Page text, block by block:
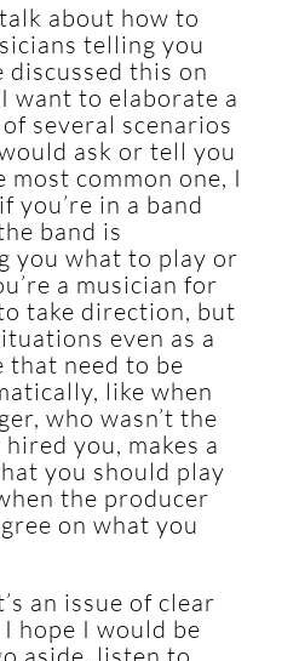
about how to
telling you
discussed this on
want to elaborate a
several scenarios
ask or tell you
most common one, I
you’re in a band
band is
you what to play or
a musician for
take direction, but
even as a
that need to be
like when
who wasn’t the
you, makes a
you should play
the producer
on what you
an issue of clear
hope I would be